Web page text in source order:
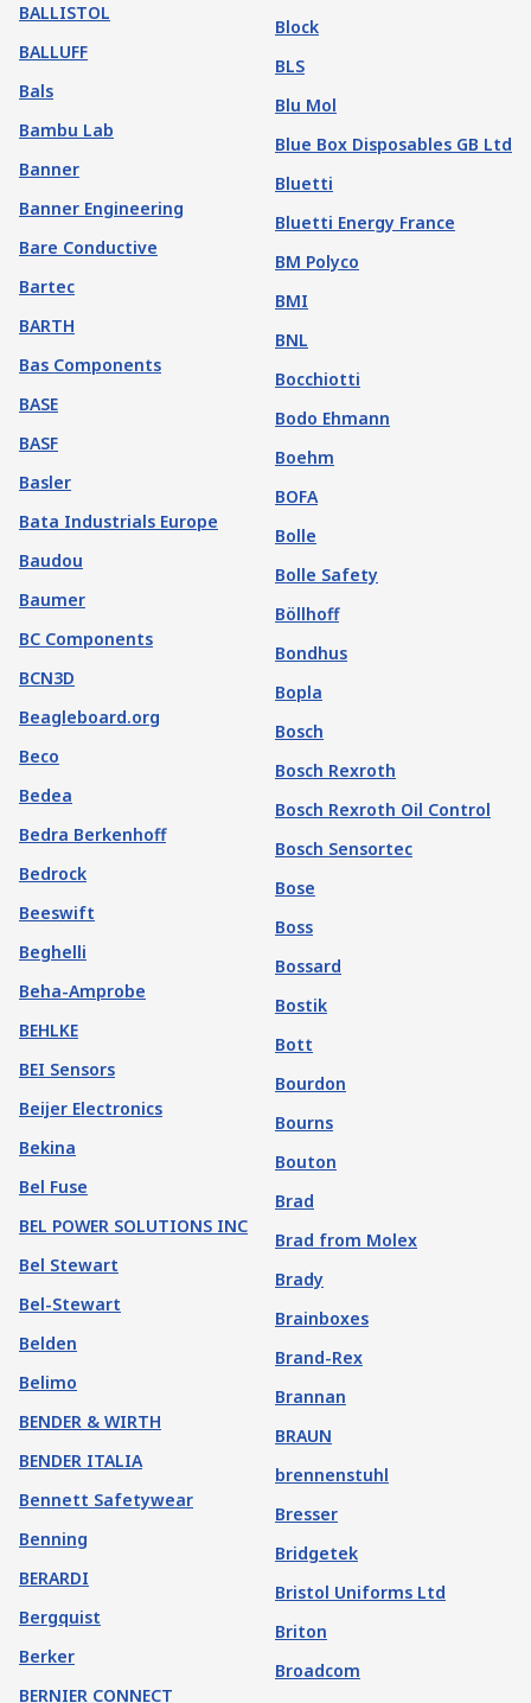
BALLISTOL
BALLUFF
Bals
Bambu Lab
Banner
Banner Engineering
Bare Conductive
Bartec
BARTH
Bas Components
BASE
BASF
Basler
Bata Industrials Europe
Baudou
Baumer
BC Components
BCN3D
Beagleboard.org
Beco
Bedea
Bedra Berkenhoff
Bedrock
Beeswift
Beghelli
Beha-Amprobe
BEHLKE
BEI Sensors
Beijer Electronics
Bekina
Bel Fuse
BEL POWER SOLUTIONS INC
Bel Stewart
Bel-Stewart
Belden
Belimo
BENDER & WIRTH
BENDER ITALIA
Bennett Safetywear
Benning
BERARDI
Bergquist
Berker
BERNIER CONNECT
Block
BLS
Blu Mol
Blue Box Disposables GB Ltd
Bluetti
Bluetti Energy France
BM Polyco
BMI
BNL
Bocchiotti
Bodo Ehmann
Boehm
BOFA
Bolle
Bolle Safety
Böllhoff
Bondhus
Bopla
Bosch
Bosch Rexroth
Bosch Rexroth Oil Control
Bosch Sensortec
Bose
Boss
Bossard
Bostik
Bott
Bourdon
Bourns
Bouton
Brad
Brad from Molex
Brady
Brainboxes
Brand-Rex
Brannan
BRAUN
brennenstuhl
Bresser
Bridgetek
Bristol Uniforms Ltd
Briton
Broadcom